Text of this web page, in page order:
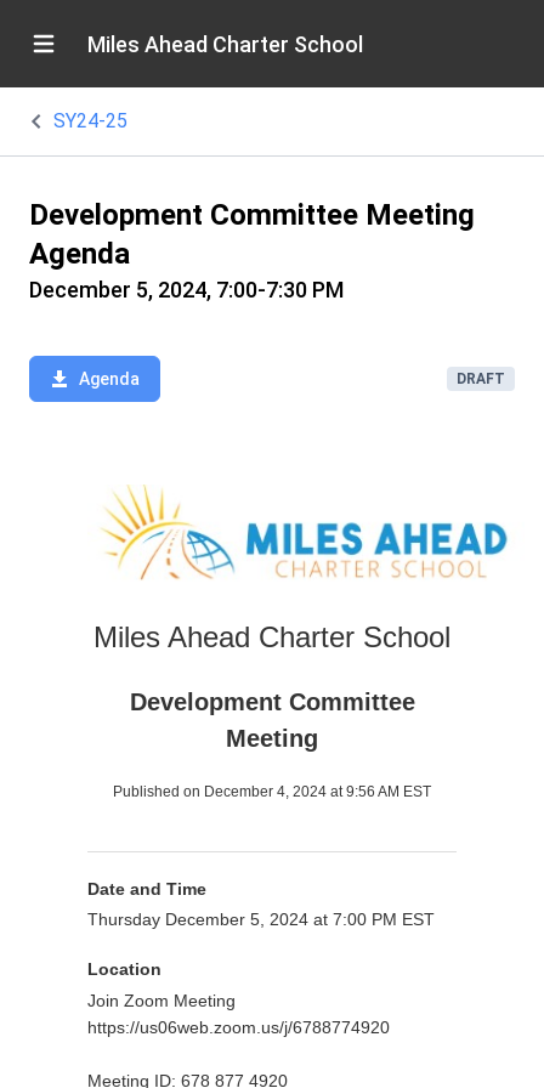
Miles Ahead Charter School
SY24-25
Development Committee Meeting
Agenda
December 5, 2024, 7:00-7:30 PM
Agenda DRAFT
Miles Ahead Charter School
Development Committee
Meeting
Published on December 4, 2024 at 9:56 AM EST
Date and Time
Thursday December 5, 2024 at 7:00 PM EST
Location
Join Zoom Meeting
https://us06web.zoom.us/j/6788774920
Meeting ID: 678 877 4920